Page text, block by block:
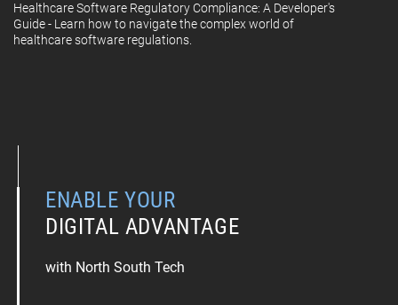
Healthcare Software Regulatory Compliance: A Developer's
Guide - Learn how to navigate the complex world of
healthcare software regulations.
ENABLE YOUR
DIGITAL ADVANTAGE
with North South Tech